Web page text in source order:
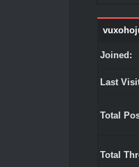
Joined:
Last
Total
Total